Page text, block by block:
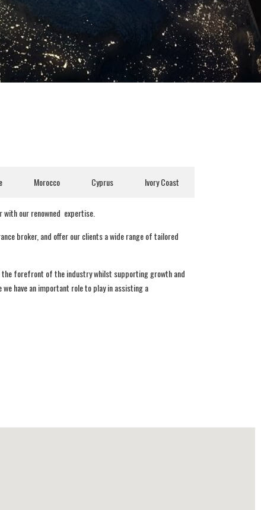
Morocco Cyprus Ivory Coast
our renowned expertise.
broker, and offer our clients a wide range of tailored
the forefront of the industry whilst supporting growth and
have an important role to play in assisting a